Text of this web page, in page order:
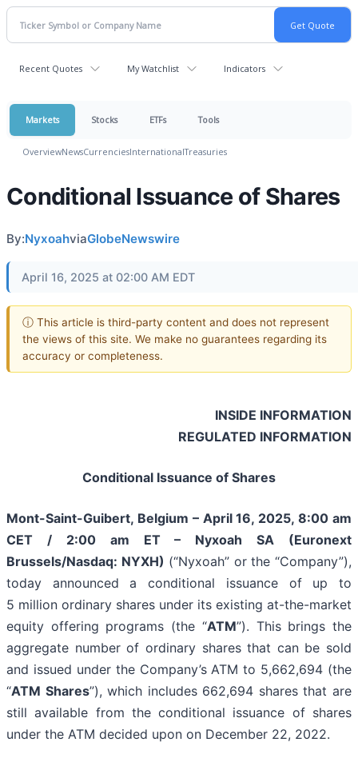
Recent Quotes My Watchlist Indicators
Markets Stocks ETFs Tools
OverviewNewsCurrenciesInternationalTreasuries
Conditional Issuance of Shares
By:NyxoahviaGlobeNewswire
April 16, 2025 at 02:00 AM EDT
ⓘ This article is third-party content and does not represent
the views of this site. We make no guarantees regarding its
accuracy or completeness.
INSIDE INFORMATION
REGULATED INFORMATION
Conditional Issuance of Shares
Mont-Saint-Guibert, Belgium – April 16, 2025, 8:00 am
CET / 2:00 am ET – Nyxoah SA (Euronext
Brussels/Nasdaq: NYXH) (“Nyxoah” or the “Company”),
today announced a conditional issuance of up to
5 million ordinary shares under its existing at-the-market
equity offering programs (the “ATM”). This brings the
aggregate number of ordinary shares that can be sold
and issued under the Company’s ATM to 5,662,694 (the
“ATM Shares”), which includes 662,694 shares that are
still available from the conditional issuance of shares
under the ATM decided upon on December 22, 2022.